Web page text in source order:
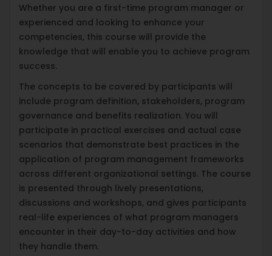
Whether you are a first-time program manager or
experienced and looking to enhance your
competencies, this course will provide the
knowledge that will enable you to achieve program
success.
The concepts to be covered by participants will
include program definition, stakeholders, program
governance and benefits realization. You will
participate in practical exercises and actual case
scenarios that demonstrate best practices in the
application of program management frameworks
across different organizational settings. The course
is presented through lively presentations,
discussions and workshops, and gives participants
real-life experiences of what program managers
encounter in their day-to-day activities and how
they handle them.